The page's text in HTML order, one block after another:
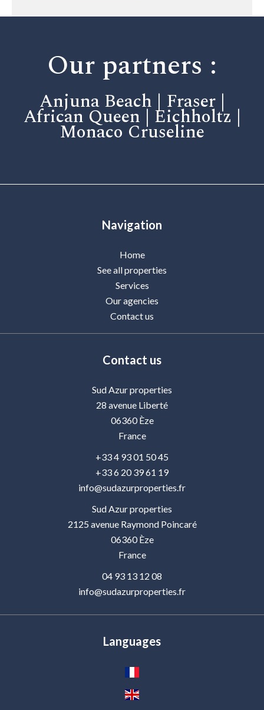
Our partners :
Anjuna Beach | Fraser |
African Queen | Eichholtz |
Monaco Cruseline
Navigation
Home
See all properties
Services
Our agencies
Contact us
Contact us
Sud Azur properties
28 avenue Liberté
06360Èze
France
+33 4 93 01 50 45
+33 6 20 39 61 19
info@sudazurproperties.fr
Sud Azur properties
2125 avenue Raymond Poincaré
06360Èze
France
04 93 13 12 08
info@sudazurproperties.fr
Languages